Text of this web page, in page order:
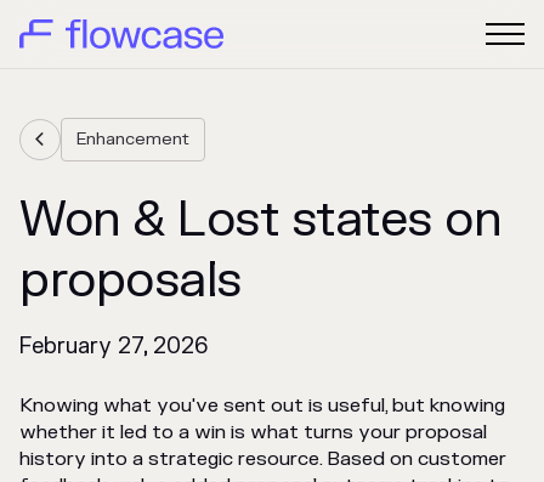
 Enhancement
Won & Lost states on
proposals
February 27, 2026
Knowing what you've sent out is useful, but knowing
whether it led to a win is what turns your proposal
history into a strategic resource. Based on customer